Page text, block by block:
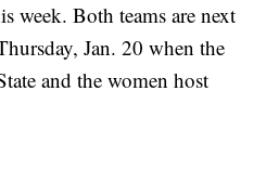
week. Both teams are next
Jan. 20 when the
and the women host